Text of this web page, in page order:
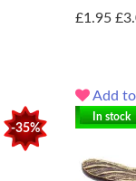
£1.95
Add
-35%
In stock